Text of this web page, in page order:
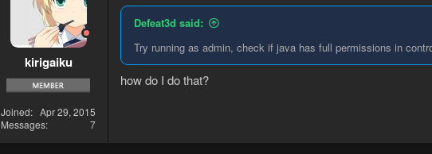
kirigaiku
Joined
Apr 29, 2015
Messages
7
Defeat3d said:
Try running as admin, check if java has full permissions in
how do I do that?